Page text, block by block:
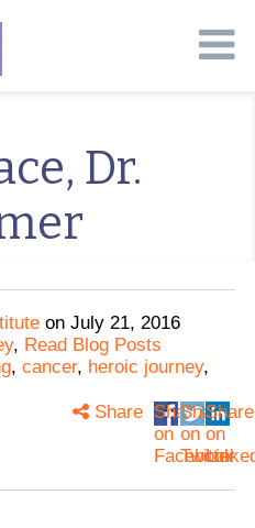
Dr.
on July 21, 2016
, Read Blog Posts
, cancer, heroic journey,
Share
on
Facebook
Share
on
Twitter
Share
on
Share